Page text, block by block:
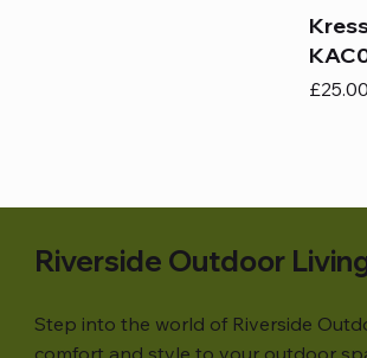
Price
£25.00
Riverside Outdoor
Step into the world of Riverside
comfort and style to your outdoor